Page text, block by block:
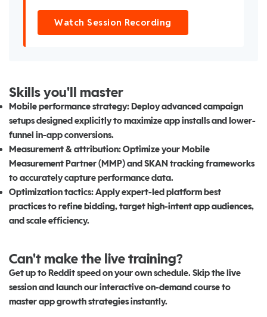
Watch Session Recording
Skills you'll master
Mobile performance strategy:Deploy advanced campaign
setups designed explicitly to maximize app installs and lower-
funnel in-app conversions.
Measurement & attribution:Optimize your Mobile
Measurement Partner (MMP) and SKAN tracking frameworks
to accurately capture performance data.
Optimization tactics:Apply expert-led platform best
practices to refine bidding, target high-intent app audiences,
and scale efficiency.
Can't make the live training?
Get up to Reddit speed on your own schedule. Skip the live
session and launch our interactive on-demand course to
master app growth strategies instantly.